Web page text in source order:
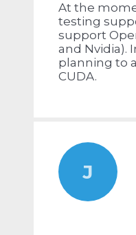
At the
testing
support
and Nvidia).
planning to
CUDA.
J